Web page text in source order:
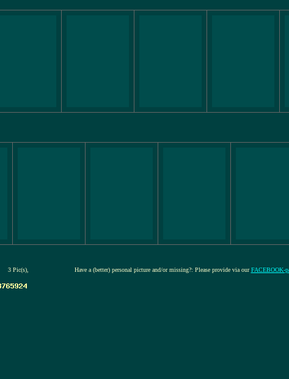
3 Pic(s), Have a (better) personal picture and/or missing?: Please provide via ourFACEBOOK-